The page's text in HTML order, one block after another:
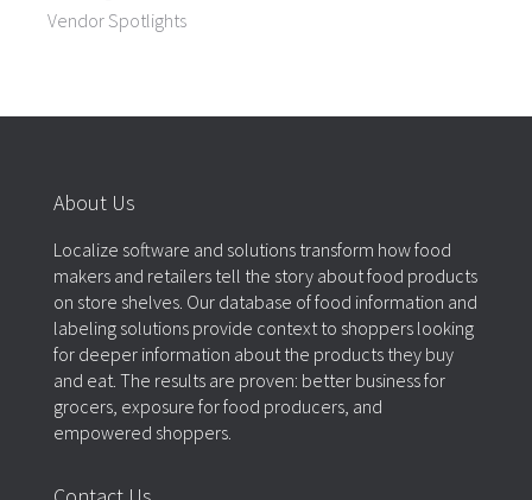
Vendor Spotlights
About Us
Localize software and solutions transform how food
makers and retailers tell the story about food products
on store shelves. Our database of food information and
labeling solutions provide context to shoppers looking
for deeper information about the products they buy
and eat. The results are proven: better business for
grocers, exposure for food producers, and
empowered shoppers.